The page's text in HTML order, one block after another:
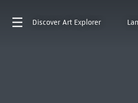
Discover Art Explorer